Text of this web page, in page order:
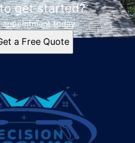
get started?
appointment today.
a Free Quote